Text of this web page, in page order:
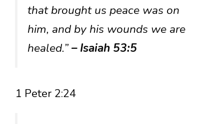
that brought us peace was on
him, and by his wounds we are
healed.”– Isaiah 53:5
1 Peter 2:24